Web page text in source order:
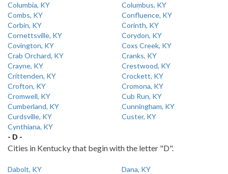
Columbia, KY
Columbus, KY
Combs, KY
Confluence, KY
Corbin, KY
Corinth, KY
Cornettsville, KY
Corydon, KY
Covington, KY
Coxs Creek, KY
Crab Orchard, KY
Cranks, KY
Crayne, KY
Crestwood, KY
Crittenden, KY
Crockett, KY
Crofton, KY
Cromona, KY
Cromwell, KY
Cub Run, KY
Cumberland, KY
Cunningham, KY
Curdsville, KY
Custer, KY
Cynthiana, KY
- D -
Cities in Kentucky that begin with the letter "D".
Dabolt, KY
Dana, KY